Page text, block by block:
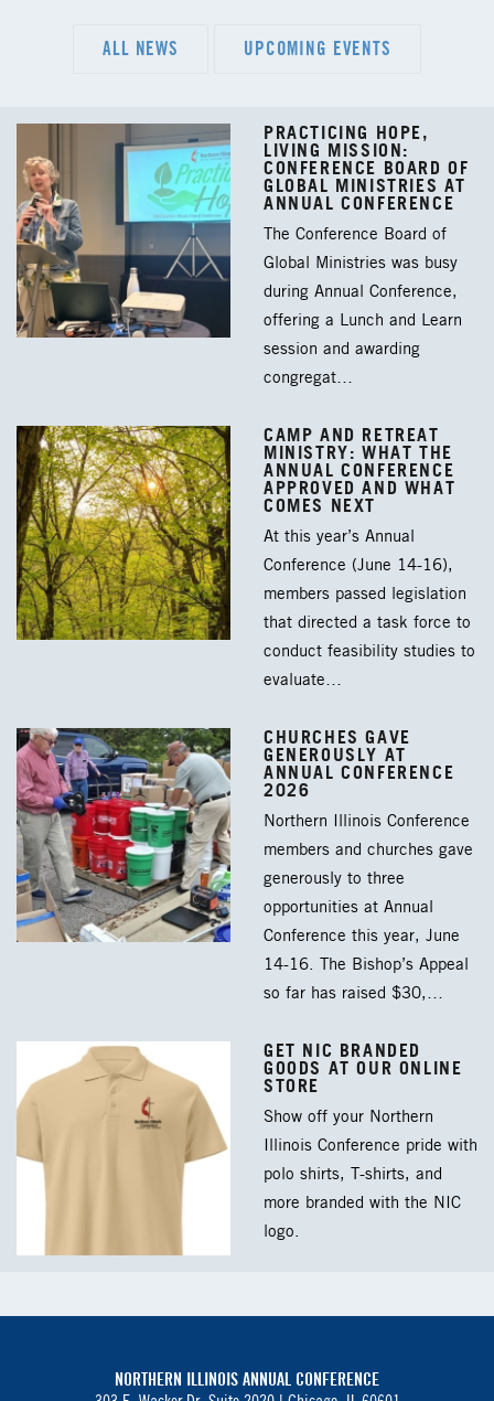
ALL NEWS UPCOMING EVENTS
PRACTICING HOPE,
LIVING MISSION:
CONFERENCE BOARD OF
GLOBAL MINISTRIES AT
ANNUAL CONFERENCE
The Conference Board of
Global Ministries was busy
during Annual Conference,
offering a Lunch and Learn
session and awarding
congregat…
CAMP AND RETREAT
MINISTRY: WHAT THE
ANNUAL CONFERENCE
APPROVED AND WHAT
COMES NEXT
At this year’s Annual
Conference (June 14-16),
members passed legislation
that directed a task force to
conduct feasibility studies to
evaluate…
CHURCHES GAVE
GENEROUSLY AT
ANNUAL CONFERENCE
2026
Northern Illinois Conference
members and churches gave
generously to three
opportunities at Annual
Conference this year, June
14-16. The Bishop’s Appeal
so far has raised $30,…
GET NIC BRANDED
GOODS AT OUR ONLINE
STORE
Show off your Northern
Illinois Conference pride with
polo shirts, T-shirts, and
more branded with the NIC
logo.
NORTHERN ILLINOIS ANNUAL CONFERENCE